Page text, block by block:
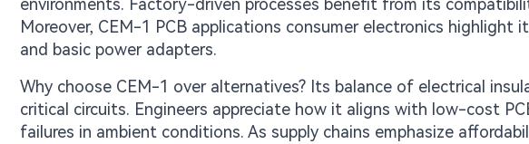
environments. Factory-driven processes benefit from its
Moreover, CEM-1 PCB applications consumer electronics
and basic power adapters.
Why choose CEM-1 over alternatives? Its balance of electrical
critical circuits. Engineers appreciate how it aligns with low-cost
failures in ambient conditions. As supply chains emphasize